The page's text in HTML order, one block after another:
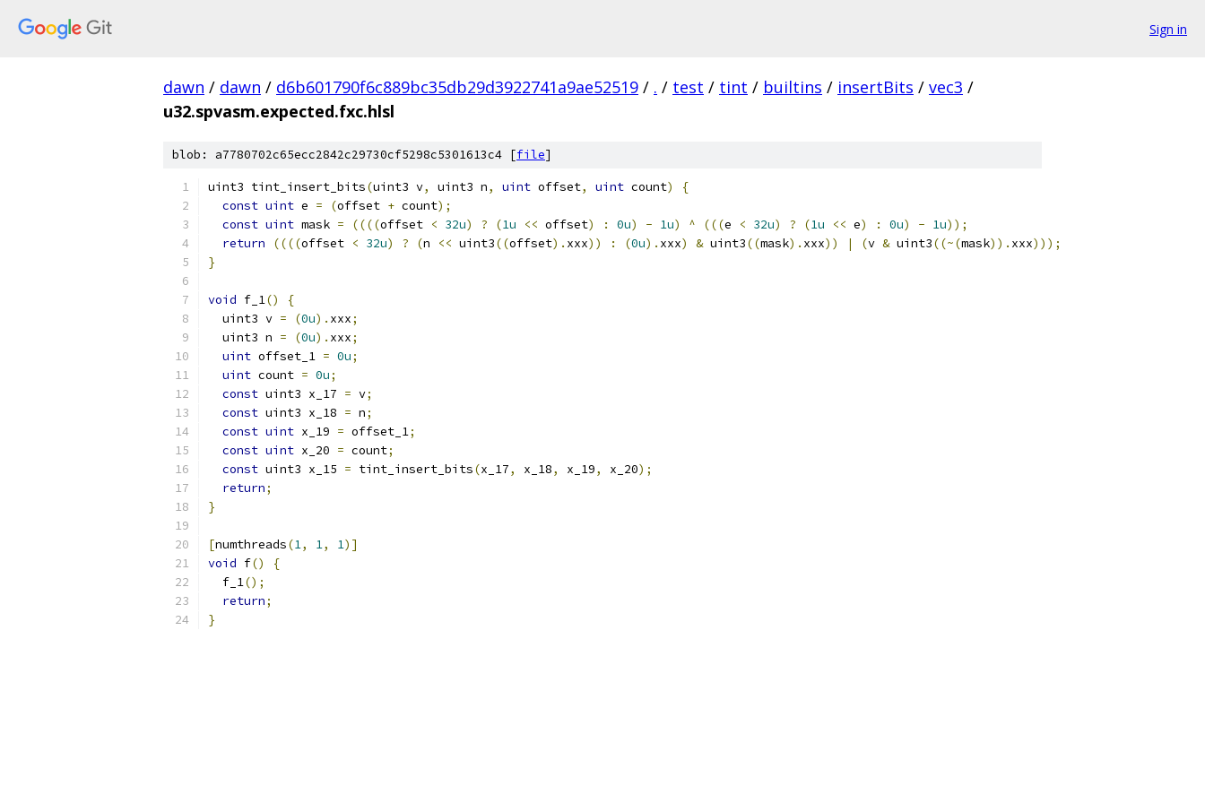
Sign in
dawn / dawn / d6b601790f6c889bc35db29d3922741a9ae52519 / . / test / tint / builtins / insertBits / vec3 /
u32.spvasm.expected.fxc.hlsl
blob: a7780702c65ecc2842c29730cf5298c5301613c4 [file]
uint3 tint_insert_bits(uint3 v, uint3 n, uint offset, uint count)
{
const uint e = (offset + count);
const uint mask = ((((offset < 32u) ? (1u << offset) : 0u) - 1u) ^ (((e < 32u) ? (1u << e) : 0u) - 1u));
return
((((offset < 32u) ? (n << uint3((offset). xxx)) : (0u). xxx) & uint3((mask). xxx)) | (v & uint3((~(mask)). xxx)));
}
void f_1()
{
  uint3 v
= (0u). xxx;
  uint3 n
= (0u). xxx;
uint offset_1 = 0u;
uint count = 0u;
const uint3 x_17 = v;
const uint3 x_18 = n;
const uint x_19 = offset_1;
const uint x_20 = count;
const uint3 x_15 = tint_insert_bits(x_17, x_18, x_19, x_20);
return;
}
[numthreads(1, 1, 1)]
void f()
{
  f_1
();
return;
}